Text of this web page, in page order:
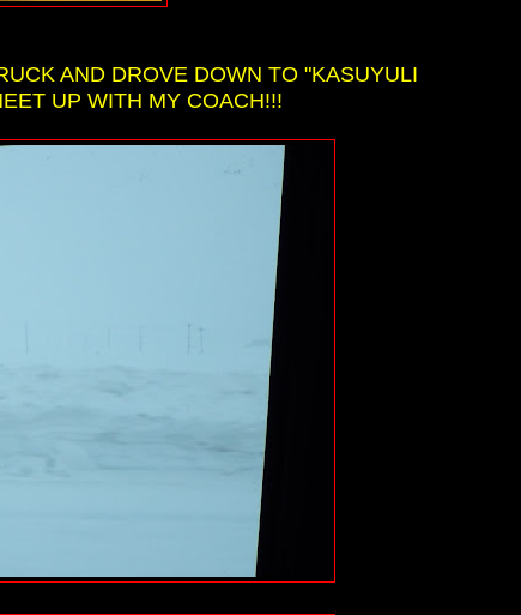
AND DROVE DOWN TO "KASUYULI
UP WITH MY COACH!!!